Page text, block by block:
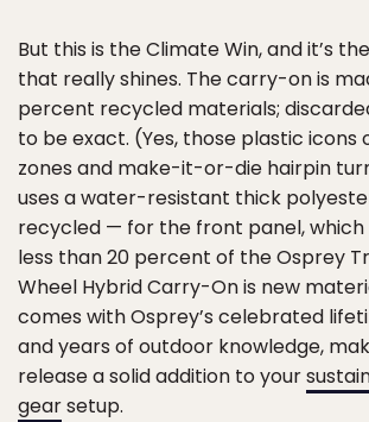
But this is the Climate Win, and it’s
that really shines. The carry-on is
percent recycled materials;
to be exact. (Yes, those plastic
zones and make-it-or-die hairpin
uses a water-resistant thick
recycled — for the front panel,
less than 20 percent of the Osprey
Wheel Hybrid Carry-On is new
comes with Osprey’s celebrated
and years of outdoor knowledge,
release a solid addition to your
gearsetup.